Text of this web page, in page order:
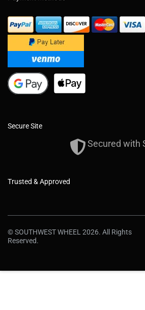
Secure Site
Secured with
Trusted & Approved
© SOUTHWEST WHEEL 2026. All Rights
Reserved.